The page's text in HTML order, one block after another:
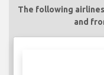
The following
and